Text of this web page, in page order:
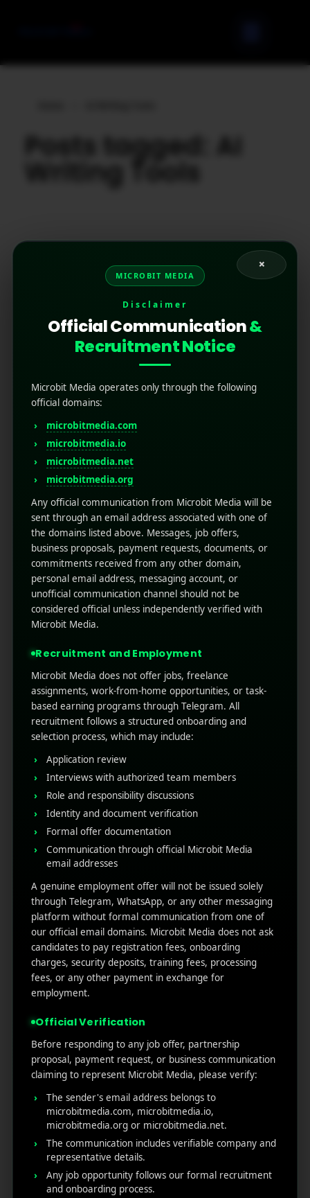
Posts tagged: AI
Writing Tools
Top 5 Best AI Writing Tools
for Mobile App Marketing
(2026)
February 10, 2026 by Rahul Sharma
Mobile app marketing
Top 5 Best AI Writing Tools for Mobile App
Marketing (2026) Mobile app marketing is no
longer just about creativity; it’s about speed,
testing, and precision. From writing app store
notifications, and retentio ...
Read More 0
RECENT POSTS
(no title)
Google Play’s New AI-Powered Store Listings: What
Marketers Need to Know
Custom Product Pages on the App Store: A Step-
by-Step Guide
How to Write App Store Release Notes That
Best SEO Strategies for App Promotion: Complete
Guide to Rank Higher & Get More Installs
RECENT COMMENTS
×
MICROBIT MEDIA
Disclaimer
Official Communication&
Recruitment Notice
Microbit Media operates only through the following
official domains:
microbitmedia.com
microbitmedia.io
microbitmedia.net
microbitmedia.org
Any official communication from Microbit Media will be
sent through an email address associated with one of
the domains listed above. Messages, job offers,
business proposals, payment requests, documents, or
commitments received from any other domain,
personal email address, messaging account, or
unofficial communication channel should not be
considered official unless independently verified with
Microbit Media.
Recruitment and Employment
Microbit Media does not offer jobs, freelance
assignments, work-from-home opportunities, or task-
based earning programs through Telegram. All
recruitment follows a structured onboarding and
selection process, which may include:
Application review
Interviews with authorized team members
Role and responsibility discussions
Identity and document verification
Formal offer documentation
Communication through official Microbit Media
email addresses
A genuine employment offer will not be issued solely
through Telegram, WhatsApp, or any other messaging
platform without formal communication from one of
our official email domains. Microbit Media does not ask
candidates to pay registration fees, onboarding
charges, security deposits, training fees, processing
fees, or any other payment in exchange for
employment.
Official Verification
Before responding to any job offer, partnership
proposal, payment request, or business communication
claiming to represent Microbit Media, please verify:
The sender's email address belongs to
microbitmedia.com, microbitmedia.io,
microbitmedia.org or microbitmedia.net.
The communication includes verifiable company and
representative details.
Any job opportunity follows our formal recruitment
and onboarding process.